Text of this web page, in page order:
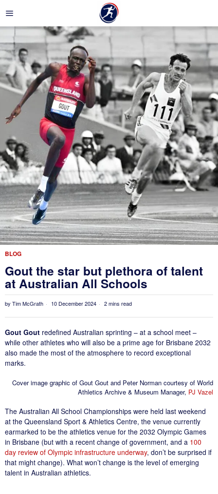
BLOG
Gout the star but plethora of talent
at Australian All Schools
by Tim McGrath 10 December 2024 2 mins read
Gout Gout redefined Australian sprinting – at a school meet –
while other athletes who will also be a prime age for Brisbane 2032
also made the most of the atmosphere to record exceptional
marks.
Cover image graphic of Gout Gout and Peter Norman courtesy of World
Athletics Archive & Museum Manager, PJ Vazel
The Australian All School Championships were held last weekend
at the Queensland Sport & Athletics Centre, the venue currently
earmarked to be the athletics venue for the 2032 Olympic Games
in Brisbane (but with a recent change of government, and a 100
day review of Olympic infrastructure underway, don’t be surprised if
that might change). What won’t change is the level of emerging
talent in Australian athletics.